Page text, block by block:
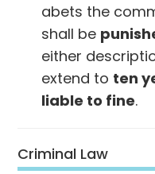
abets the
shall be
either
extend to ten
liable to fine.
Criminal Law